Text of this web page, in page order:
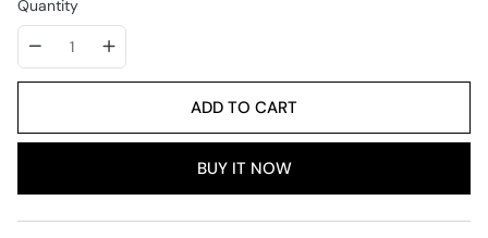
Quantity
ADD TO CART
BUY IT NOW